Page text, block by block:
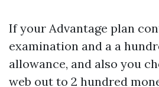
If your Advantage plan
examination and a a
allowance, and also you
web out to 2 hundred